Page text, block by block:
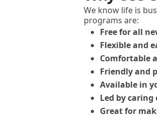
We know life is
programs are:
Free for all
Flexible and
Comfortable
Friendly and
Available in
Led by caring
Great for